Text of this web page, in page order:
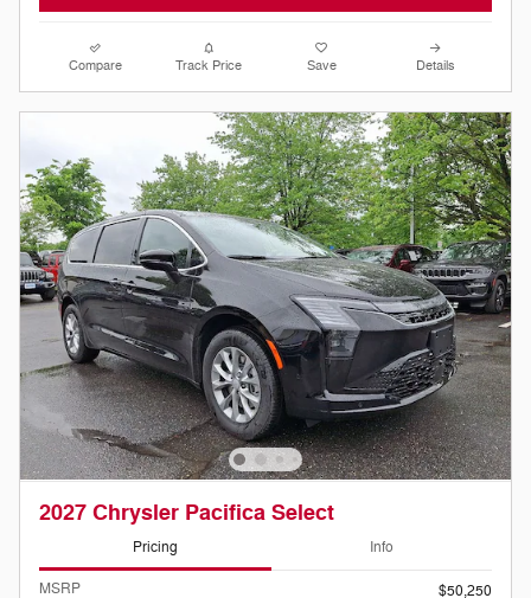
Compare Track Price Save Details
2027 Chrysler Pacifica Select
Pricing Info
MSRP
$50,250